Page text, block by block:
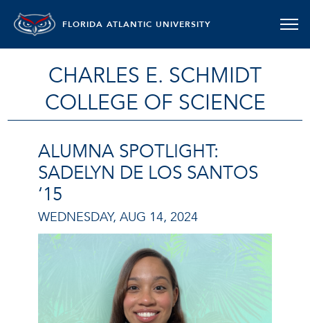
FLORIDA ATLANTIC UNIVERSITY
CHARLES E. SCHMIDT
COLLEGE OF SCIENCE
ALUMNA SPOTLIGHT:
SADELYN DE LOS SANTOS
‘15
WEDNESDAY, AUG 14, 2024